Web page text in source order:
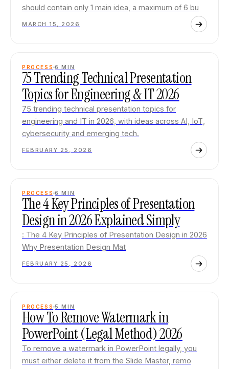
should contain only 1 main idea, a maximum of 6 bu
MARCH 15, 2026
PROCESS 6 MIN
75 Trending Technical Presentation
Topics for Engineering & IT 2026
75 trending technical presentation topics for
engineering and IT in 2026, with ideas across AI, IoT,
cybersecurity and emerging tech.
FEBRUARY 25, 2026
PROCESS 6 MIN
The 4 Key Principles of Presentation
Design in 2026 Explained Simply
: The 4 Key Principles of Presentation Design in 2026
Why Presentation Design Mat
FEBRUARY 25, 2026
PROCESS 5 MIN
How To Remove Watermark in
PowerPoint (Legal Method) 2026
To remove a watermark in PowerPoint legally, you
must either delete it from the Slide Master, remo